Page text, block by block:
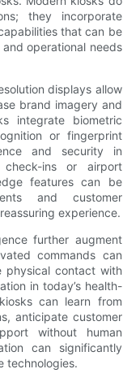
they incorporate
that can be
operational needs
displays allow
brand imagery and
integrate biometric
or fingerprint
and security in
check-ins or airport
features can be
and customer
experience.
further augment
commands can
physical contact with
in today’s health-
can learn from
anticipate customer
without human
can significantly
technologies.